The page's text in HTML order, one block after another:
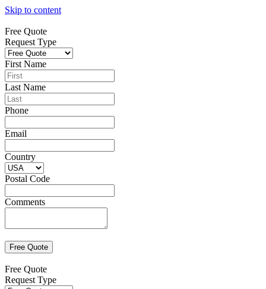
Skip to content
Free Quote
Request Type
First Name
Last Name
Phone
Email
Country
Postal Code
Comments
Free Quote
Request Type